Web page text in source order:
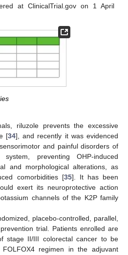
at ClinicalTrial.gov on 1 April
riluzole prevents the excessive
[34], and recently it was evidenced
and painful disorders of
preventing OHP-induced
and morphological alterations, as
comorbidities [35]. It has been
exert its neuroprotective action
channels of the K2P family
placebo-controlled, parallel,
trial. Patients enrolled are
stage II/III colorectal cancer to be
regimen in the adjuvant